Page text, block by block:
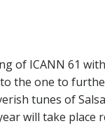
of ICANN 61
the one to
tunes of
will take